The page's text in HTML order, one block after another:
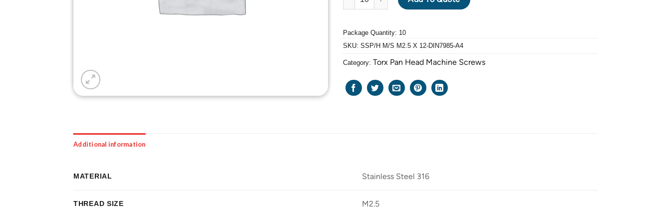
Package Quantity: 10
SKU: SSP/H M/S M2.5 X 12-DIN7985-A4
Category: Torx Pan Head Machine Screws
Additional information
MATERIAL Stainless Steel 316
THREAD SIZE M2.5